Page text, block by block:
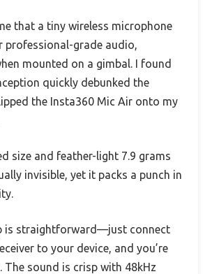
that a tiny wireless microphone
professional-grade audio,
mounted on a gimbal. I found
quickly debunked the
the Insta360 Mic Air onto my
size and feather-light 7.9 grams
invisible, yet it packs a punch in
is straightforward—just connect
to your device, and you’re
The sound is crisp with 48kHz